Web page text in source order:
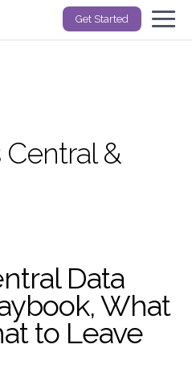
Get Started
Central &
Data
What
to Leave